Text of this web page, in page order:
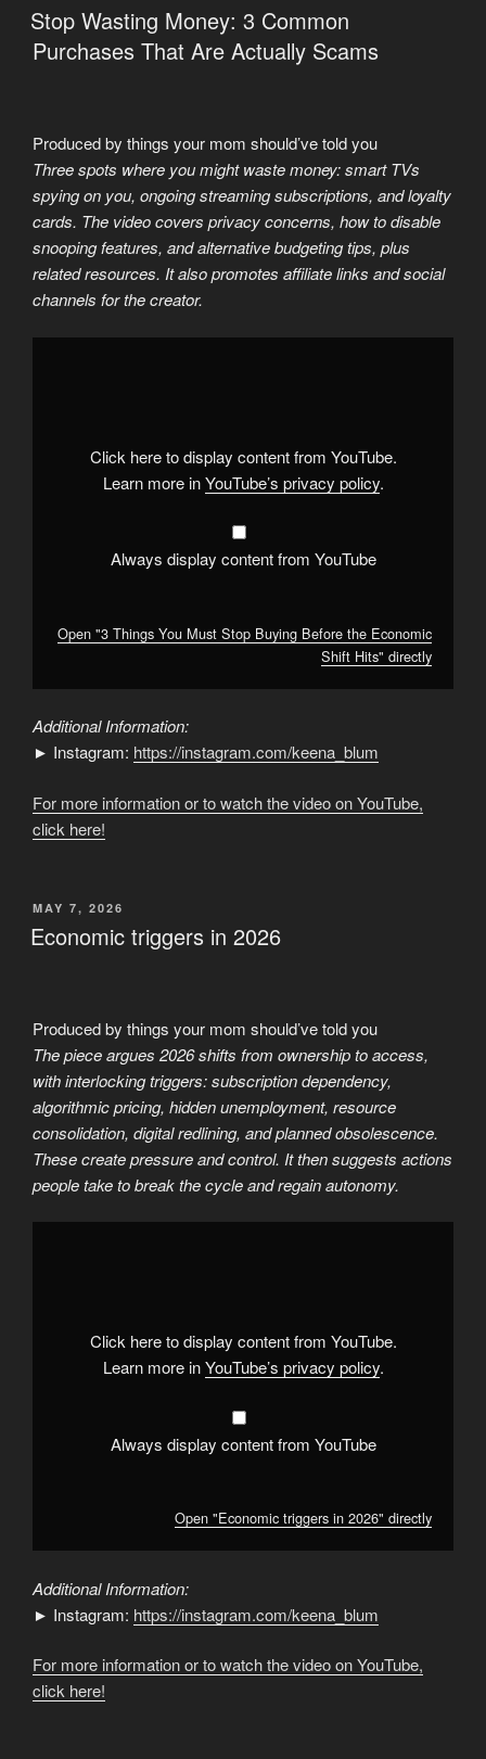
ON
Stop Wasting Money: 3 Common
Purchases That Are Actually Scams
Produced by things your mom should’ve told you
Three spots where you might waste money: smart TVs
spying on you, ongoing streaming subscriptions, and loyalty
cards. The video covers privacy concerns, how to disable
snooping features, and alternative budgeting tips, plus
related resources. It also promotes affiliate links and social
channels for the creator.
Display
Economic
Click here to display content from YouTube.
Learn more inYouTube’s privacy policy.
Always display content from YouTube
Open "3 Things You Must Stop Buying Before the Economic
Shift Hits" directly
Additional Information:
► Instagram: https://instagram.com/keena_blum
For more information or to watch the video on YouTube,
click here!
POSTED
ON
MAY 7, 2026
Economic triggers in 2026
Produced by things your mom should’ve told you
The piece argues 2026 shifts from ownership to access,
with interlocking triggers: subscription dependency,
algorithmic pricing, hidden unemployment, resource
consolidation, digital redlining, and planned obsolescence.
These create pressure and control. It then suggests actions
people take to break the cycle and regain autonomy.
Display
Click here to display content from YouTube.
Learn more inYouTube’s privacy policy.
Always display content from YouTube
Open "Economic triggers in 2026" directly
Additional Information:
► Instagram: https://instagram.com/keena_blum
For more information or to watch the video on YouTube,
click here!